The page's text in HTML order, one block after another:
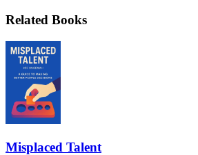
Related Books
Misplaced Talent